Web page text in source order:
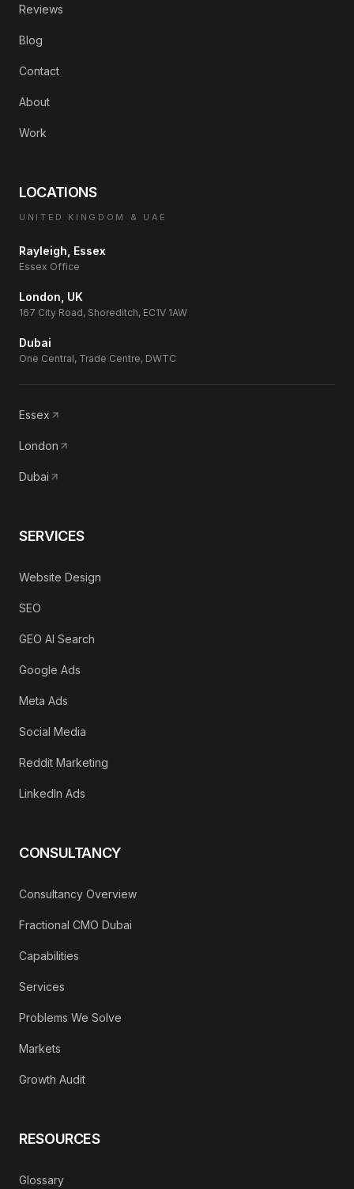
Reviews
Blog
Contact
About
Work
LOCATIONS
UNITED KINGDOM & UAE
Rayleigh, Essex
Essex Office
London, UK
167 City Road, Shoreditch, EC1V 1AW
Dubai
One Central, Trade Centre, DWTC
Essex
London
Dubai
SERVICES
Website Design
SEO
GEO AI Search
Google Ads
Meta Ads
Social Media
Reddit Marketing
LinkedIn Ads
CONSULTANCY
Consultancy Overview
Fractional CMO Dubai
Capabilities
Services
Problems We Solve
Markets
Growth Audit
RESOURCES
Glossary